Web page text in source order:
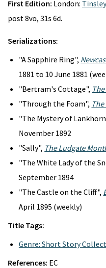
First Edition: London:
post 8vo, 31s 6d.
Serializations:
"A Sapphire Ring",
1881 to 10 June 1881
"Bertram's Cottage",
"Through the Foam",
"The Mystery of
November 1892
"Sally", The Ludgate
"The White Lady of the
September 1894
"The Castle on the Cliff",
April 1895 (weekly)
Title Tags:
Genre: Short Story
References: EC